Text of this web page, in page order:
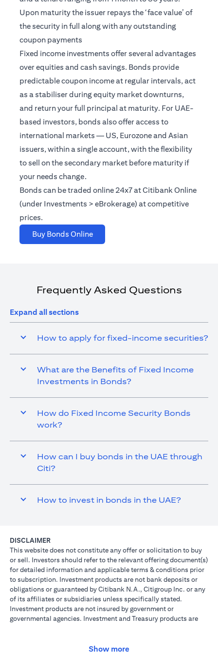
Upon maturity the issuer repays the ‘face value’ of
the security in full along with any outstanding
coupon payments
Fixed income investments offer several advantages
over equities and cash savings. Bonds provide
predictable coupon income at regular intervals, act
as a stabiliser during equity market downturns,
and return your full principal at maturity. For UAE-
based investors, bonds also offer access to
international markets — US, Eurozone and Asian
issuers, within a single account, with the flexibility
to sell on the secondary market before maturity if
your needs change.
Bonds can be traded online 24x7 at Citibank Online
(under Investments > eBrokerage) at competitive
prices.
Buy Bonds Onlineopens in a new tab
Frequently Asked Questions
Expand all sections
How to apply for fixed-income securities?
What are the Benefits of Fixed Income
Investments in Bonds?
How do Fixed Income Security Bonds
work?
How can I buy bonds in the UAE through
Citi?
How to invest in bonds in the UAE?
DISCLAIMER
This website does not constitute any offer or solicitation to buy
or sell. Investors should refer to the relevant offering document(s)
for detailed information and applicable terms & conditions prior
to subscription. Investment products are not bank deposits or
obligations or guaranteed by Citibank N.A., Citigroup Inc. or any
of its affiliates or subsidiaries unless specifically stated.
Investment products are not insured by government or
governmental agencies. Investment and Treasury products are
results: prices can go up or down. Investors investing in
Show more